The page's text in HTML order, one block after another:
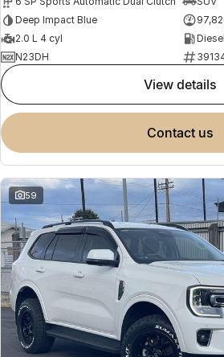
Deep Impact Blue
2.0 L 4 cyl
Diesel
N23DH
view details
contact us
59